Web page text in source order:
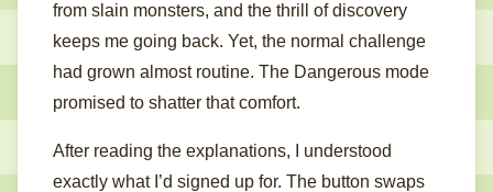
from slain monsters, and the thrill of discovery
keeps me going back. Yet, the normal challenge
had grown almost routine. The Dangerous mode
promised to shatter that comfort.
After reading the explanations, I understood
exactly what I’d signed up for. The button swaps